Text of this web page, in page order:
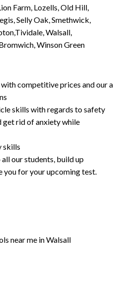
Farm, Lozells, Old Hill,
Selly Oak, Smethwick,
Walsall,
Winson Green
competitive prices and our
skills with regards to safety
get rid of anxiety while
skills
our students, build up
you for your upcoming test.